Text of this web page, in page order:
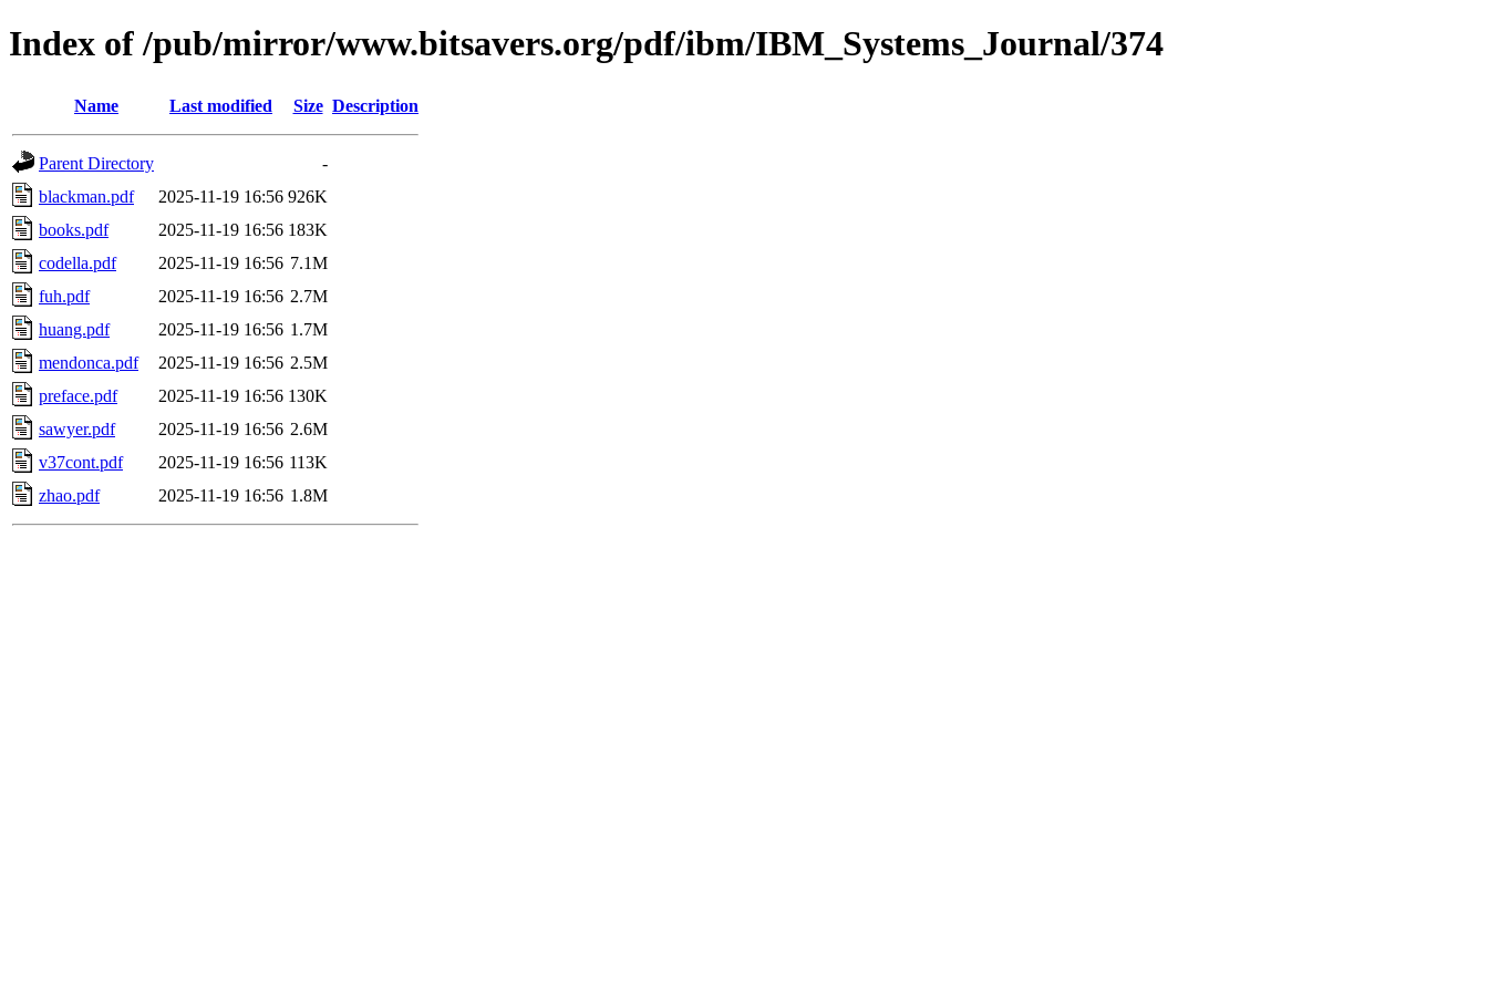
Index of /pub/mirror/www.bitsavers.org/pdf/ibm/IBM_Systems_Journal/374
Name Last modified Size Description
Parent Directory
-
blackman.pdf
2025-11-19 16:56 926K
books.pdf
2025-11-19 16:56 183K
codella.pdf
2025-11-19 16:56 7.1M
fuh.pdf
2025-11-19 16:56 2.7M
huang.pdf
2025-11-19 16:56 1.7M
mendonca.pdf
2025-11-19 16:56 2.5M
preface.pdf
2025-11-19 16:56 130K
sawyer.pdf
2025-11-19 16:56 2.6M
v37cont.pdf
2025-11-19 16:56 113K
zhao.pdf
2025-11-19 16:56 1.8M